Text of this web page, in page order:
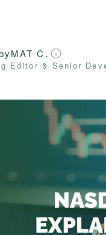
MAT C.
Editor & Senior